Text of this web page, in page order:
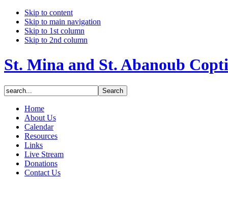
Skip to content
Skip to main navigation
Skip to 1st column
Skip to 2nd column
St. Mina and St. Abanoub
Home
About Us
Calendar
Resources
Links
Live Stream
Donations
Contact Us